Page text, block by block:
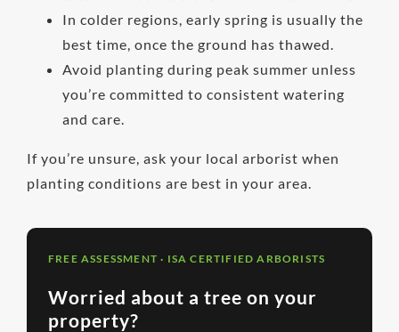
In colder regions, early spring is usually the
best time, once the ground has thawed.
Avoid planting during peak summer unless
you’re committed to consistent watering
and care.
If you’re unsure, ask your local arborist when
planting conditions are best in your area.
FREE ASSESSMENT · ISA CERTIFIED ARBORISTS
Worried about a tree on your
property?